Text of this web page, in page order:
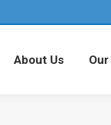
About Us
About Us